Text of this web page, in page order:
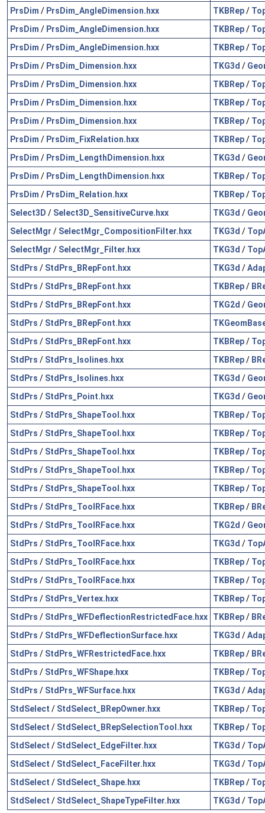
PrsDim / PrsDim_AngleDimension.hxx TKBRep/
PrsDim / PrsDim_AngleDimension.hxx TKBRep/
PrsDim / PrsDim_AngleDimension.hxx TKBRep/
PrsDim / PrsDim_Dimension.hxx TKG3d /
PrsDim / PrsDim_Dimension.hxx TKBRep/
PrsDim / PrsDim_Dimension.hxx TKBRep/
PrsDim / PrsDim_Dimension.hxx TKBRep/
PrsDim / PrsDim_FixRelation.hxx TKBRep/
PrsDim / PrsDim_LengthDimension.hxx TKG3d /
PrsDim / PrsDim_LengthDimension.hxx TKBRep/
PrsDim / PrsDim_Relation.hxx TKBRep/
Select3D / Select3D_SensitiveCurve.hxx TKG3d /
SelectMgr / SelectMgr_CompositionFilter.hxx TKG3d /
SelectMgr / SelectMgr_Filter.hxx TKG3d /
StdPrs / StdPrs_BRepFont.hxx TKG3d /
StdPrs / StdPrs_BRepFont.hxx TKBRep/
StdPrs / StdPrs_BRepFont.hxx TKG2d /
StdPrs / StdPrs_BRepFont.hxx
StdPrs / StdPrs_BRepFont.hxx TKBRep/
StdPrs / StdPrs_Isolines.hxx TKBRep/
StdPrs / StdPrs_Isolines.hxx TKG3d /
StdPrs / StdPrs_Point.hxx TKG3d /
StdPrs / StdPrs_ShapeTool.hxx TKBRep/
StdPrs / StdPrs_ShapeTool.hxx TKBRep/
StdPrs / StdPrs_ShapeTool.hxx TKBRep/
StdPrs / StdPrs_ShapeTool.hxx TKBRep/
StdPrs / StdPrs_ShapeTool.hxx TKBRep/
StdPrs / StdPrs_ToolRFace.hxx TKBRep/
StdPrs / StdPrs_ToolRFace.hxx TKG2d /
StdPrs / StdPrs_ToolRFace.hxx TKG3d /
StdPrs / StdPrs_ToolRFace.hxx TKBRep/
StdPrs / StdPrs_ToolRFace.hxx TKBRep/
StdPrs / StdPrs_Vertex.hxx TKBRep/
StdPrs / StdPrs_WFDeflectionRestrictedFace.hxx TKBRep/
StdPrs / StdPrs_WFDeflectionSurface.hxx TKG3d /
StdPrs / StdPrs_WFRestrictedFace.hxx TKBRep/
StdPrs / StdPrs_WFShape.hxx TKBRep/
StdPrs / StdPrs_WFSurface.hxx TKG3d /
StdSelect / StdSelect_BRepOwner.hxx TKBRep/
StdSelect / StdSelect_BRepSelectionTool.hxx TKBRep/
StdSelect / StdSelect_EdgeFilter.hxx TKG3d /
StdSelect / StdSelect_FaceFilter.hxx TKG3d /
StdSelect / StdSelect_Shape.hxx TKBRep/
StdSelect / StdSelect_ShapeTypeFilter.hxx TKG3d /